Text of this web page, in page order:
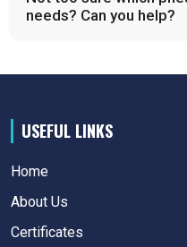
needs? Can you help?
USEFUL LINKS
Home
About Us
Certificates